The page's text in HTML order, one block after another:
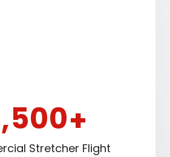
,500+
Stretcher Flight